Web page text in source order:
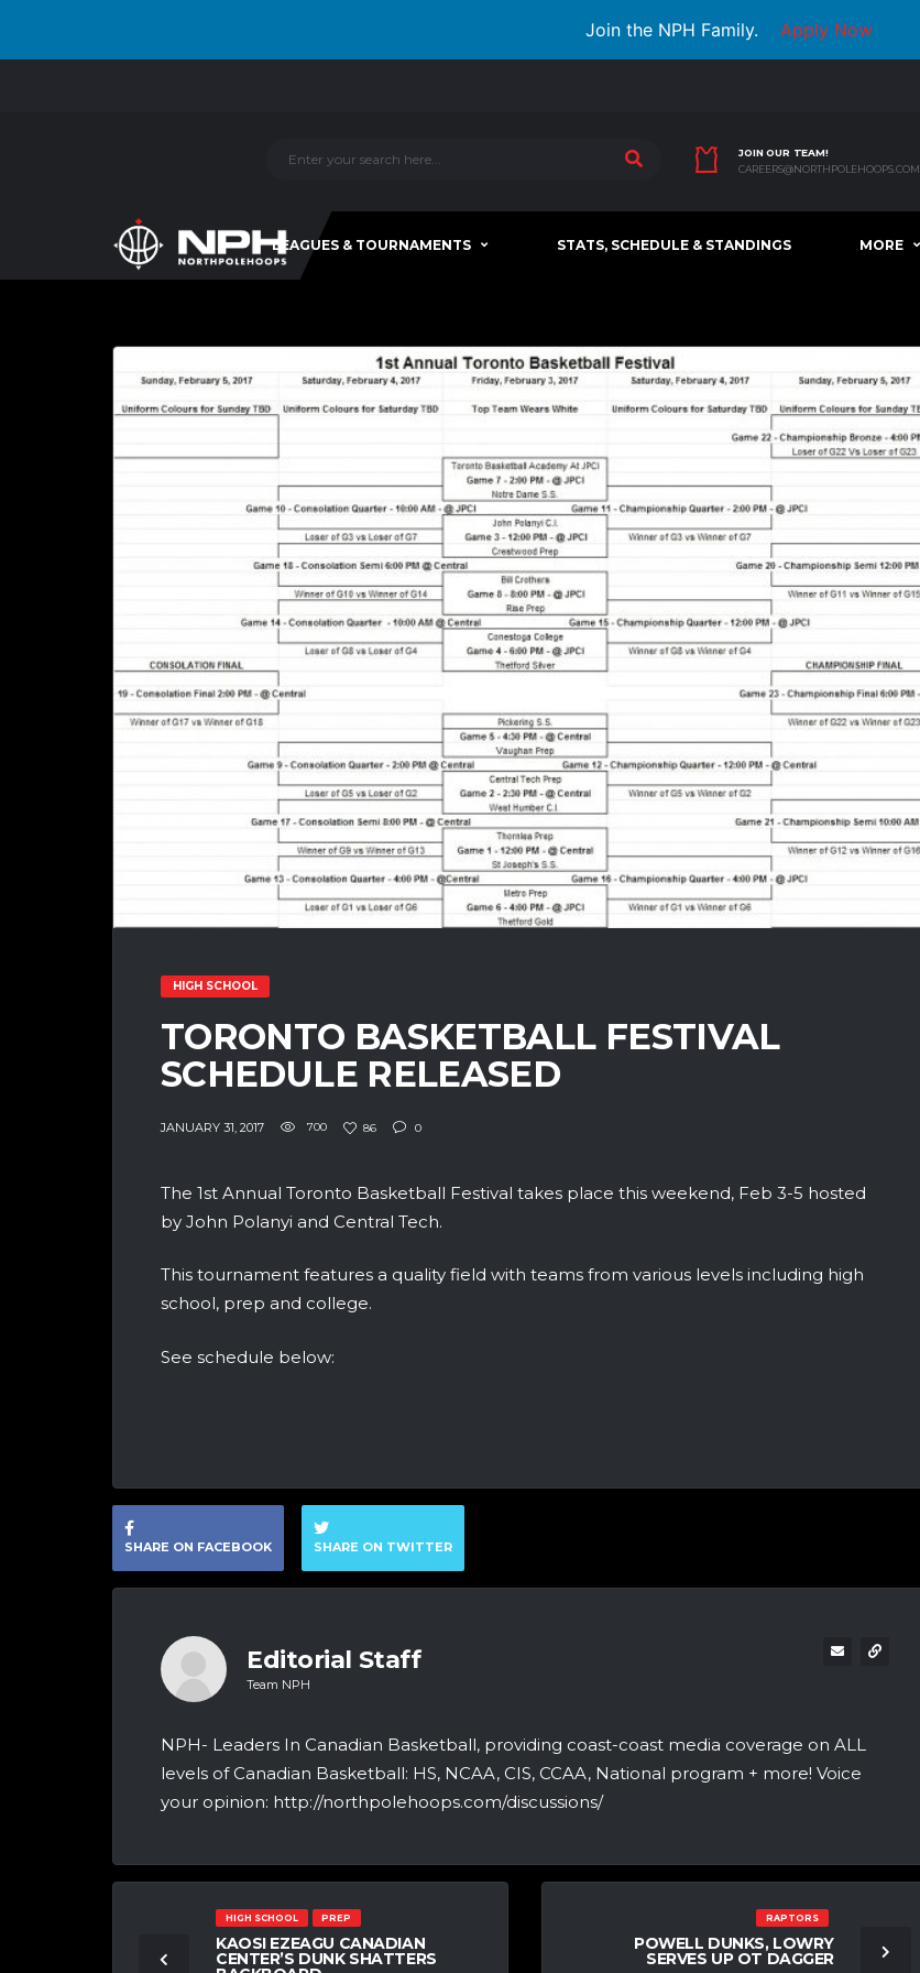
Join the NPH Family. Apply Now
JOIN OUR TEAM!
CAREERS@NORTHPOLEHOOPS.COM
LEAGUES & TOURNAMENTS STATS, SCHEDULE & STANDINGS MORE
HIGH SCHOOL
TORONTO BASKETBALL FESTIVAL
SCHEDULE RELEASED
JANUARY 31, 2017 700 86 0
The 1st Annual Toronto Basketball Festival takes place this weekend, Feb 3-5 hosted
by John Polanyi and Central Tech.
This tournament features a quality field with teams from various levels including high
school, prep and college.
See schedule below:
SHARE ON FACEBOOK SHARE ON TWITTER
Editorial Staff
Team NPH
NPH- Leaders In Canadian Basketball, providing coast-coast media coverage on ALL
levels of Canadian Basketball: HS, NCAA, CIS, CCAA, National program + more! Voice
your opinion: http://northpolehoops.com/discussions/
HIGH SCHOOL PREP
KAOSI EZEAGU CANADIAN
CENTER’S DUNK SHATTERS
RAPTORS
POWELL DUNKS, LOWRY
SERVES UP OT DAGGER